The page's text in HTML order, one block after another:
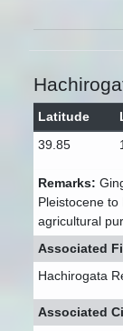
Latitude
39.85
Remarks:
Pleistocene
agricultural
Associated
Hachirogata
Associated